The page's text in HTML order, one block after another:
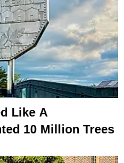
Like A
10 Million Trees